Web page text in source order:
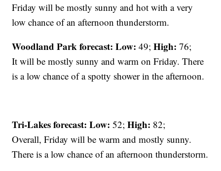
Friday will be mostly sunny and hot with a very
low chance of an afternoon thunderstorm.
Woodland Park forecast: Low: 49;High: 76;
It will be mostly sunny and warm on Friday. There
is a low chance of a spotty shower in the afternoon.
Tri-Lakes forecast: Low: 52;High: 82;
Overall, Friday will be warm and mostly sunny.
There is a low chance of an afternoon thunderstorm.